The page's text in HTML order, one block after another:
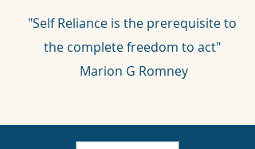
"Self Reliance is the prerequisite to
the complete freedom to act"
Marion G Romney